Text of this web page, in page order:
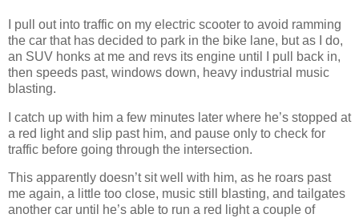
I pull out into traffic on my electric scooter to avoid ramming
the car that has decided to park in the bike lane, but as I do,
an SUV honks at me and revs its engine until I pull back in,
then speeds past, windows down, heavy industrial music
blasting.
I catch up with him a few minutes later where he’s stopped at
a red light and slip past him, and pause only to check for
traffic before going through the intersection.
This apparently doesn’t sit well with him, as he roars past
me again, a little too close, music still blasting, and tailgates
another car until he’s able to run a red light a couple of